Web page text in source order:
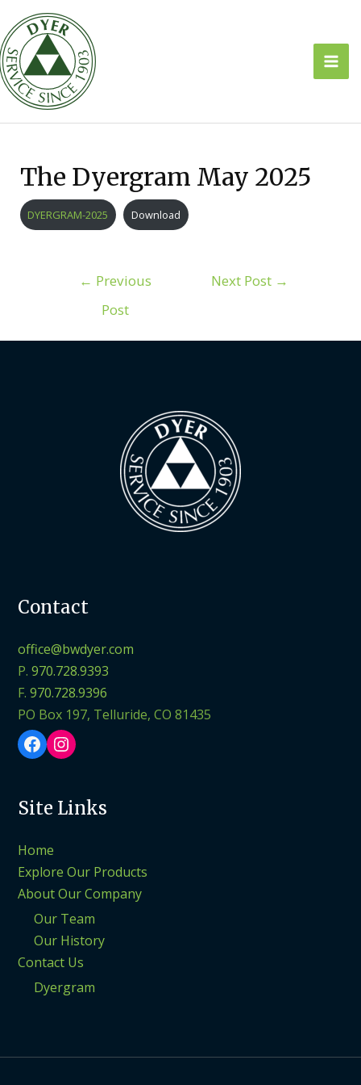
to
content
The Dyergram May 2025
DYERGRAM-2025 Download
← Previous
Post
Next Post →
Contact
office@bwdyer.com
P.970.728.9393
F.970.728.9396
PO Box 197, Telluride, CO 81435
Facebook
Instagram
Site Links
Home
Explore Our Products
About Our Company
Our Team
Our History
Contact Us
Dyergram